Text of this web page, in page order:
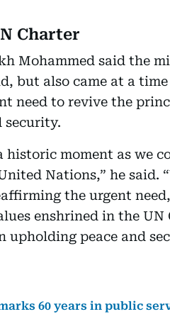
Charter
Mohammed said the
but also came at a
need to revive the
security.
historic moment as we
Nations,” he said.
the urgent
enshrined in the
upholding peace and
60 years in public